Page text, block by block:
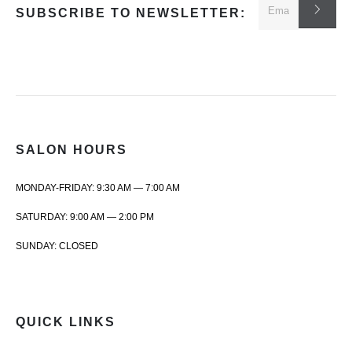
SUBSCRIBE TO NEWSLETTER:
SALON HOURS
MONDAY-FRIDAY: 9:30 AM — 7:00 AM
SATURDAY: 9:00 AM — 2:00 PM
SUNDAY: CLOSED
QUICK LINKS